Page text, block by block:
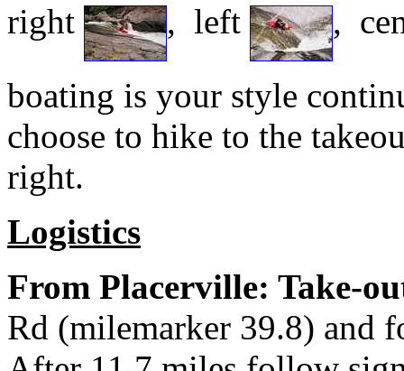
right
, left
,
boating is your style
choose to hike to the
right.
Logistics
From Placerville: Take-
Rd (milemarker 39.8) and